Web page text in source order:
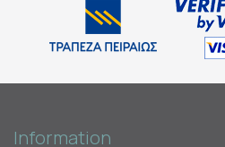
Information